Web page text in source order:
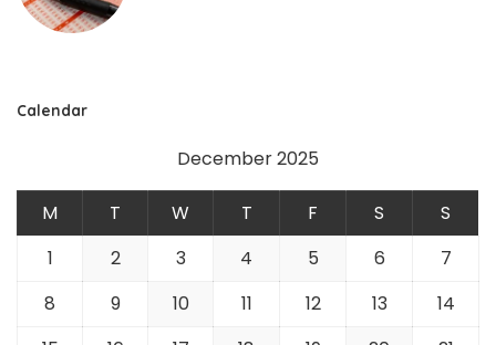
Calendar
December 2025
M T W T F S
S
1
2 3 4 5 6
7
8
9 10 11 12 13
14